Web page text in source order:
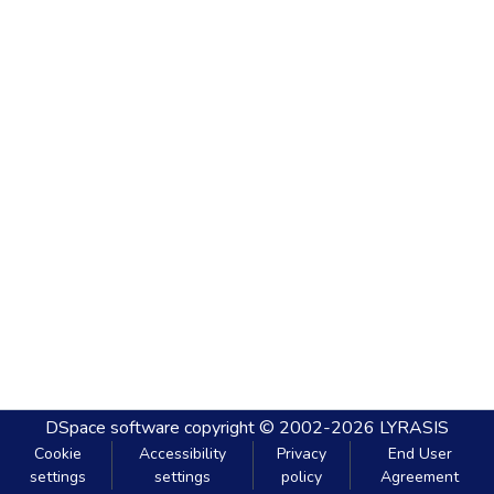
DSpace software copyright © 2002-2026 LYRASIS
Cookie
settings
Accessibility
settings
Privacy
policy
End User
Agreement